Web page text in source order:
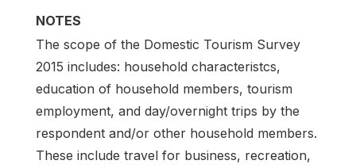
NOTES
The scope of the Domestic Tourism Survey
2015 includes: household characteristcs,
education of household members, tourism
employment, and day/overnight trips by the
respondent and/or other household members.
These include travel for business, recreation,